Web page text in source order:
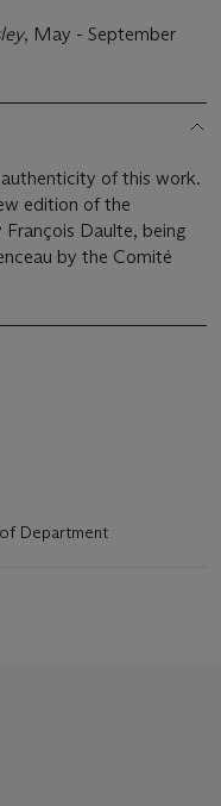
, May - September
of this work.
edition of the
Daulte, being
by the Comité
Department